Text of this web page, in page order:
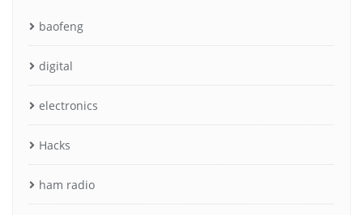
baofeng
digital
electronics
Hacks
ham radio